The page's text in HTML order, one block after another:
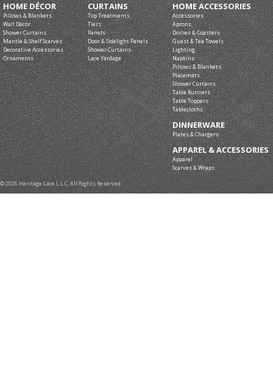
HOME DÉCOR
Pillows & Blankets
Wall Décor
Shower Curtains
Mantle & Shelf Scarves
Decorative Accessories
Ornaments
CURTAINS
Top Treatments
Tiers
Panels
Door & Sidelight Panels
Shower Curtains
Lace Yardage
HOME ACCESSORIES
Accessories
Aprons
Doilies & Coasters
Guest & Tea Towels
Lighting
Napkins
Pillows & Blankets
Placemats
Shower Curtains
Table Runners
Table Toppers
Tablecloths
DINNERWARE
Plates & Chargers
APPAREL & ACCESSORIES
Apparel
Scarves & Wraps
© 2026 Heritage Lace L.L.C. All Rights Reserved.